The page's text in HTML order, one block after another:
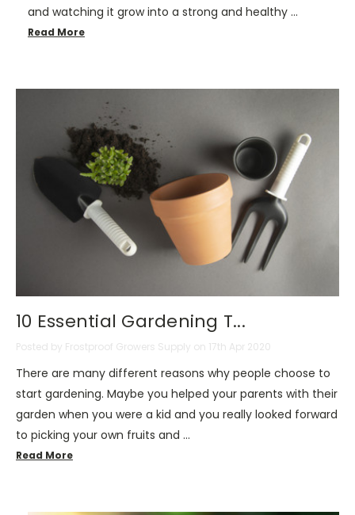
and watching it grow into a strong and healthy …
Read More
10 Essential Gardening T...
Posted by Frostproof Growers Supply on 17th Apr 2020
There are many different reasons why people choose to
start gardening. Maybe you helped your parents with their
garden when you were a kid and you really looked forward
to picking your own fruits and …
Read More